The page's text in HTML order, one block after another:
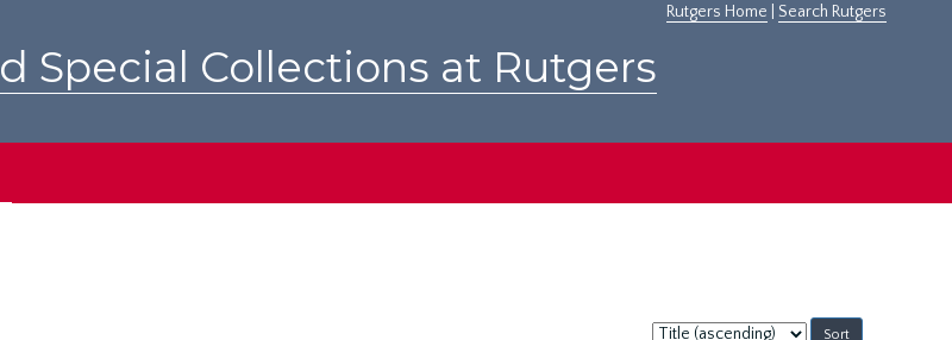
Rutgers Home Search Rutgers
Special Collections at Rutgers
Sort